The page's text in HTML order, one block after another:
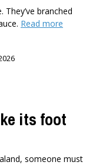
branched
Read more
its foot
someone must